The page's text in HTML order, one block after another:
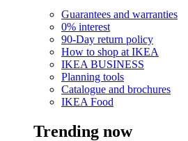
Guarantees and warranties
0% interest
90-Day return policy
How to shop at IKEA
IKEA BUSINESS
Planning tools
Catalogue and brochures
IKEA Food
Trending now